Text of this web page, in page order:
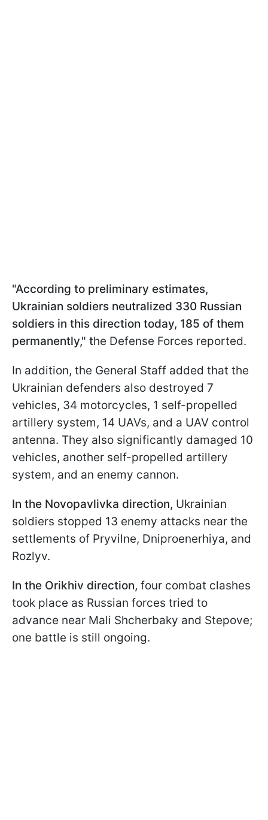
"According to preliminary estimates,
Ukrainian soldiers neutralized 330 Russian
soldiers in this direction today, 185 of them
permanently," the Defense Forces reported.
In addition, the General Staff added that the
Ukrainian defenders also destroyed 7
vehicles, 34 motorcycles, 1 self-propelled
artillery system, 14 UAVs, and a UAV control
antenna. They also significantly damaged 10
vehicles, another self-propelled artillery
system, and an enemy cannon.
In the Novopavlivka direction, Ukrainian
soldiers stopped 13 enemy attacks near the
settlements of Pryvilne, Dniproenerhiya, and
Rozlyv.
In the Orikhiv direction, four combat clashes
took place as Russian forces tried to
advance near Mali Shcherbaky and Stepove;
one battle is still ongoing.